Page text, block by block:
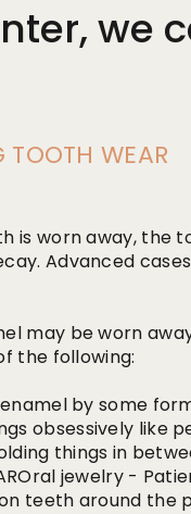
we
TOOTH WEAR
is worn away, the
Advanced
may be worn
the following:
by some
obsessively like
things in
jewelry -
teeth around the